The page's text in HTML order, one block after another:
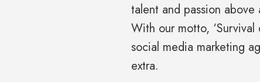
talent and passion
With our motto,
social media marketing
extra.